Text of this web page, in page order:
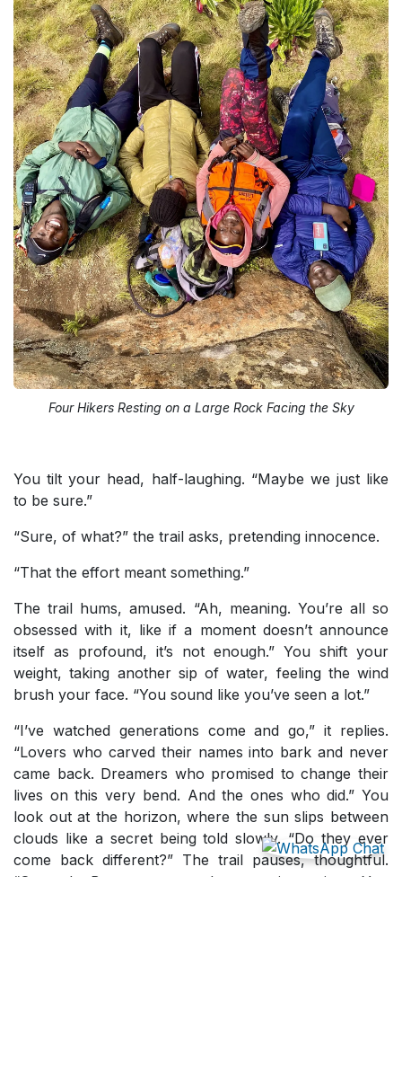
Four Hikers Resting on a Large Rock Facing the Sky
You tilt your head, half-laughing. “Maybe we just like
to be sure.”
“Sure, of what?” the trail asks, pretending innocence.
“That the effort meant something.”
The trail hums, amused. “Ah, meaning. You’re all so
obsessed with it, like if a moment doesn’t announce
itself as profound, it’s not enough.” You shift your
weight, taking another sip of water, feeling the wind
brush your face. “You sound like you’ve seen a lot.”
“I’ve watched generations come and go,” it replies.
“Lovers who carved their names into bark and never
came back. Dreamers who promised to change their
lives on this very bend. And the ones who did.” You
look out at the horizon, where the sun slips between
clouds like a secret being told slowly. “Do they ever
come back different?” The trail pauses, thoughtful.
“Some do. But most return the same, just quieter. You